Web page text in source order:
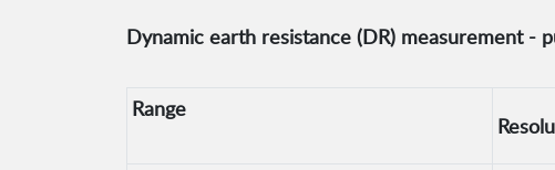
Dynamic earth resistance (DR) measurement -
Range